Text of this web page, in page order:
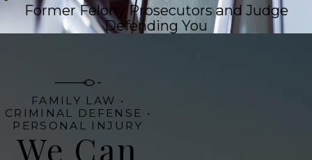
Former Felony Prosecutors and Judge
Defending You
FAMILY LAW •
CRIMINAL DEFENSE •
PERSONAL INJURY
We Can